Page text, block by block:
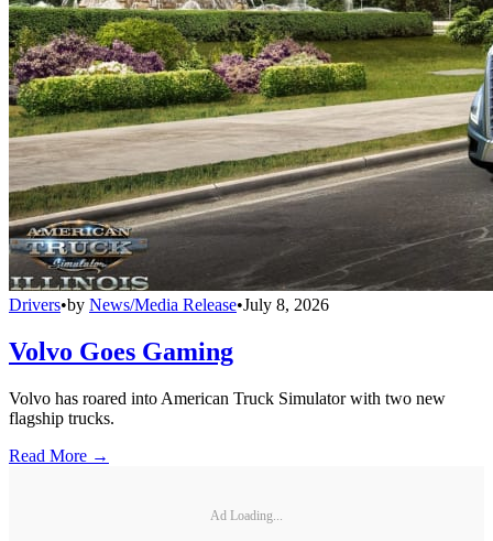
Drivers•by News/Media Release•July 8, 2026
Volvo Goes Gaming
Volvo has roared into American Truck Simulator with two new
flagship trucks.
Read More →
Ad Loading...